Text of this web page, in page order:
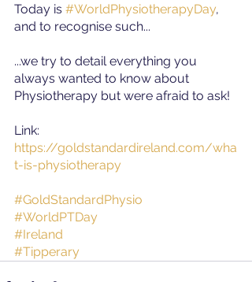
Today is #WorldPhysiotherapyDay,
and to recognise such...
...we try to detail everything you
always wanted to know about
Physiotherapy but were afraid to ask!
Link:
https://goldstandardireland.com/wha
t-is-physiotherapy
#GoldStandardPhysio
#WorldPTDay
#Ireland
#Tipperary